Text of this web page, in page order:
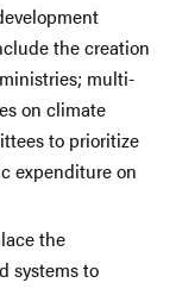
the creation
multi-
on climate
to prioritize
expenditure on
the
systems to